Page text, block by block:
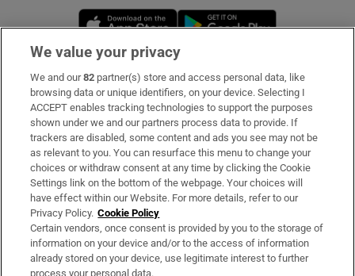
Opens in new window
Subscribe
Support
About Us
Irish Times Products & Services
OUR PARTNERS:
We value your privacy
We and our82 partner(s) store and access personal data, like
browsing data or unique identifiers, on your device. Selecting I
ACCEPT enables tracking technologies to support the purposes
shown under we and our partners process data to provide. If
trackers are disabled, some content and ads you see may not be
as relevant to you. You can resurface this menu to change your
choices or withdraw consent at any time by clicking the Cookie
Settings link on the bottom of the webpage. Your choices will
have effect within our Website. For more details, refer to our
Privacy Policy. Cookie Policy
Certain vendors, once consent is provided by you to the storage of
information on your device and/or to the access of information
already stored on your device, use legitimate interest to further
process your personal data.